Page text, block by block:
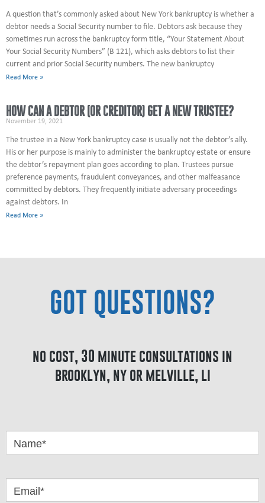
A question that’s commonly asked about New York bankruptcy is whether a
debtor needs a Social Security number to file. Debtors ask because they
sometimes run across the bankruptcy form title, “Your Statement About
Your Social Security Numbers” (B 121), which asks debtors to list their
current and prior Social Security numbers. The new bankruptcy
Read More »
HOW CAN A DEBTOR (OR CREDITOR) GET A NEW TRUSTEE?
November 19, 2021
The trustee in a New York bankruptcy case is usually not the debtor’s ally.
His or her purpose is mainly to administer the bankruptcy estate or ensure
the debtor’s repayment plan goes according to plan. Trustees pursue
preference payments, fraudulent conveyances, and other malfeasance
committed by debtors. They frequently initiate adversary proceedings
against debtors. In
Read More »
GOT QUESTIONS?
no cost, 30 minute consultations in
brooklyn, ny or melville, li
Name*
Email*